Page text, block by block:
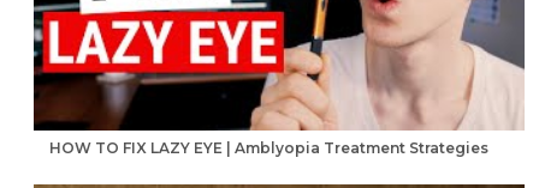
HOW TO FIX LAZY EYE | Amblyopia Treatment Strategies